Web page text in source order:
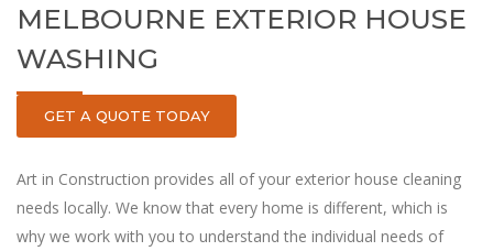
MELBOURNE EXTERIOR HOUSE
WASHING
GET A QUOTE TODAY
Art in Construction provides all of your exterior house cleaning
needs locally. ‏We know that every home is different, which is
why we work with you to understand the individual needs of